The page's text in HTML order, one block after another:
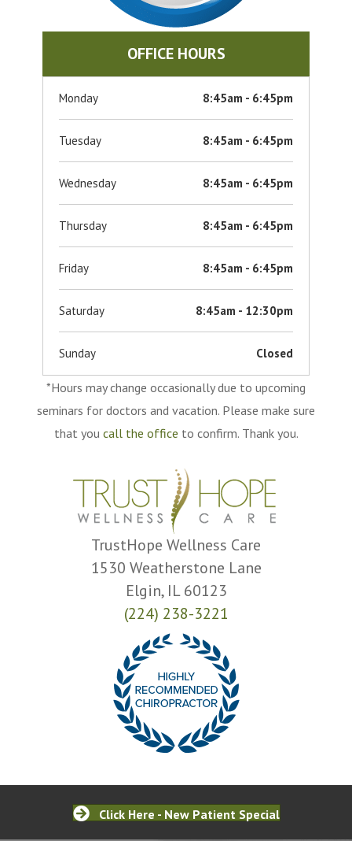
OFFICE HOURS
Monday 8:45am - 6:45pm
Tuesday 8:45am - 6:45pm
Wednesday 8:45am - 6:45pm
Thursday 8:45am - 6:45pm
Friday 8:45am - 6:45pm
Saturday 8:45am - 12:30pm
Sunday Closed
*Hours may change occasionally due to upcoming
seminars for doctors and vacation. Please make sure
that you call the office to confirm. Thank you.
TrustHope Wellness Care
1530 Weatherstone Lane
Elgin, IL 60123
(224) 238-3221
Click Here - New Patient Special